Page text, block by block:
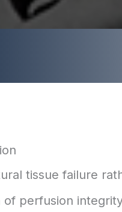
tissue failure
perfusion